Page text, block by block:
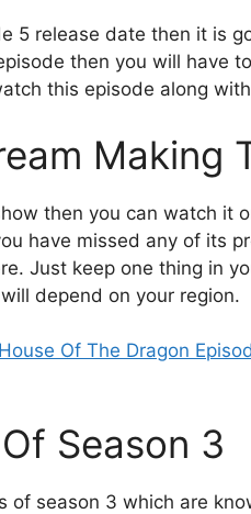
5 release date then it is
then you will have
this episode along
Making
then you can watch it
have missed any of its
Just keep one thing in
depend on your region.
House Of The Dragon
Season 3
of season 3 which are